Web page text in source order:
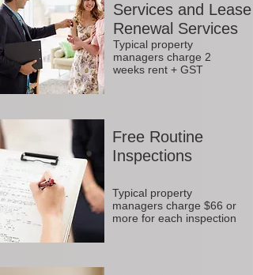
Services and Lease
Renewal Services
Typical property
managers charge 2
weeks rent + GST
Free Routine
Inspections
Typical property
managers charge $66 or
more for each inspection